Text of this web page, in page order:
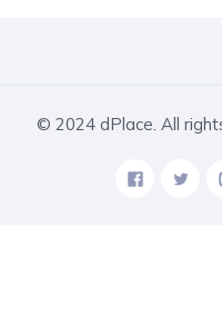
© 2024 dPlace. All